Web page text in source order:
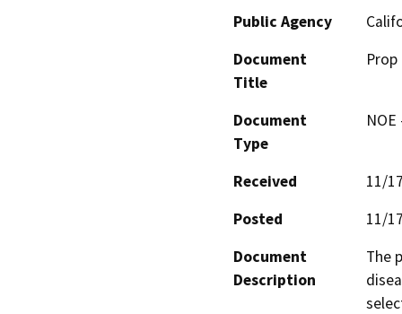
Public Agency
Document
Title
Document
Type
Received
11/
Posted
11/
Document
Description
The